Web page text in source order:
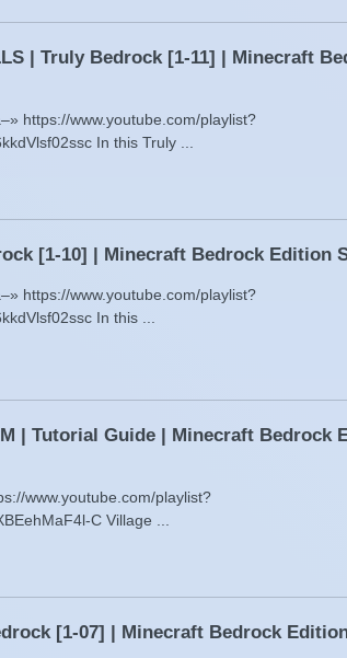
| Truly Bedrock [1-11] | Minecraft
https://www.youtube.com/playlist?
In this Truly ...
[1-10] | Minecraft Bedrock Edition
https://www.youtube.com/playlist?
In this ...
| Tutorial Guide | Minecraft Bedrock
www.youtube.com/playlist?
C Village ...
[1-07] | Minecraft Bedrock